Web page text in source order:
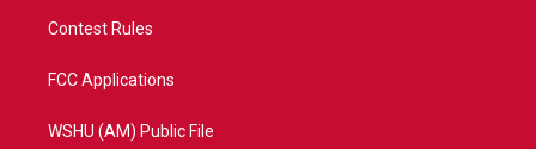
Contest Rules
FCC Applications
WSHU (AM) Public File